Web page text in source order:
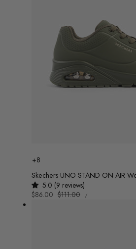
+8
Skechers UNO STAND ON AIR
5.0 (9 reviews)
Sale
$86.00 Regular
$111.00
UNIT
PRICE
/